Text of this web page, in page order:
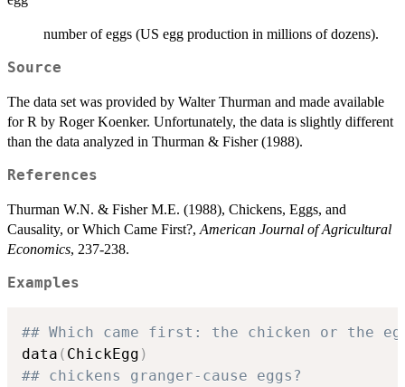
number of eggs (US egg production in millions of dozens).
Source
The data set was provided by Walter Thurman and made available
for R by Roger Koenker. Unfortunately, the data is slightly different
than the data analyzed in Thurman & Fisher (1988).
References
Thurman W.N. & Fisher M.E. (1988), Chickens, Eggs, and
Causality, or Which Came First?, American Journal of Agricultural
Economics, 237-238.
Examples
## Which came first: the chicken or the
data ( ChickEgg )
## chickens granger-cause eggs?